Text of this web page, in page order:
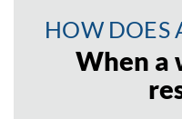
HOW DOES
When a